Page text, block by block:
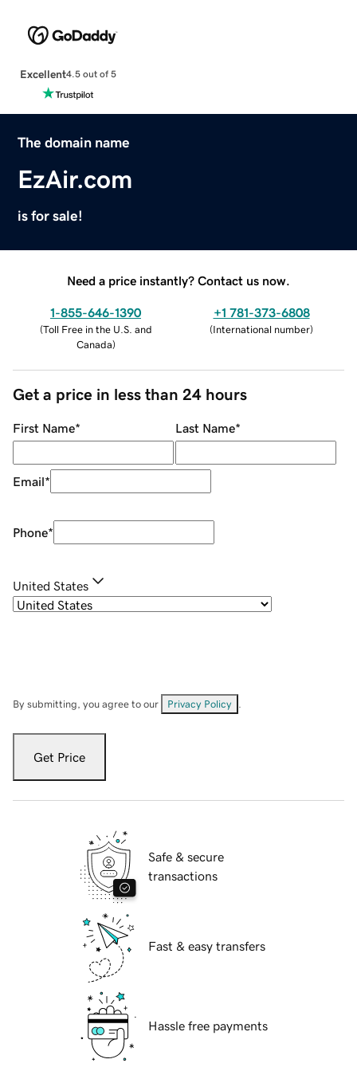
Excellent4.5 out of 5
The domain name
EzAir.com
is for sale!
Need a price instantly? Contact us now.
1-855-646-1390
(Toll Free in the U.S. and
Canada)
+1 781-373-6808
(International number)
Get a price in less than 24 hours
First Name* Last Name*
Email*
Phone*
United States
By submitting, you agree to our Privacy Policy
Get Price
Safe & secure
transactions
Fast & easy transfers
Hassle free payments